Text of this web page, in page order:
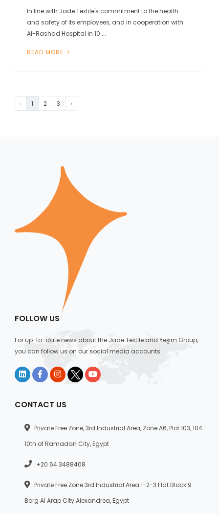
In line with Jade Textile's commitment to the health
and safety of its employees, and in cooperation with
Al-Rashad Hospital in 10 ...
READ MORE
‹ 1 2 3 ›
FOLLOW US
For up-to-date news about the Jade Textile and Yeşim Group,
you can follow us on our social media accounts.
CONTACT US
Private Free Zone, 3rd Industrial Area, Zone A6, Plot 103, 104
10th of Ramadan City, Egypt
+20 64 3488408
Private Free Zone 3rd Industrial Area 1-2-3 Flat Block 9
Borg Al Arap City Alexandrea, Egypt